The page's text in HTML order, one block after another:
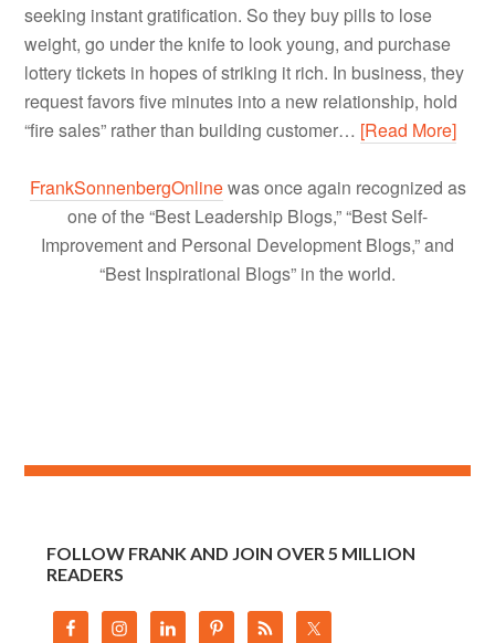
seeking instant gratification. So they buy pills to lose
weight, go under the knife to look young, and purchase
lottery tickets in hopes of striking it rich. In business, they
request favors five minutes into a new relationship, hold
“fire sales” rather than building customer… [Read More]
FrankSonnenbergOnlinewas once again recognized as
one of the “Best Leadership Blogs,” “Best Self-
Improvement and Personal Development Blogs,” and
“Best Inspirational Blogs” in the world.
FOLLOW FRANK AND JOIN OVER 5 MILLION
READERS